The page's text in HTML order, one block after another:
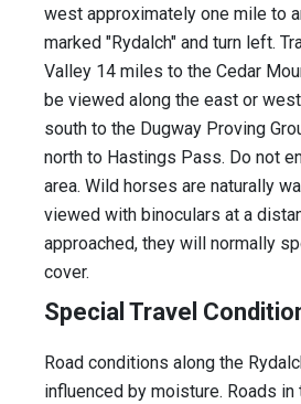
west approximately one mile to
marked "Rydalch" and turn left.
Valley 14 miles to the Cedar
be viewed along the east or
south to the Dugway Proving
north to Hastings Pass. Do not
area. Wild horses are naturally
viewed with binoculars at a
approached, they will normally
cover.
Special Travel
Road conditions along the
influenced by moisture. Roads in